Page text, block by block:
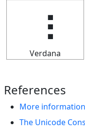
⢰
Verdana
References
More
The Unicode